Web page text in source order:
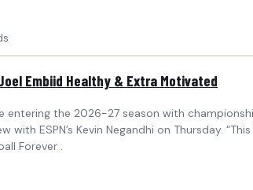
Embiid Healthy & Extra Motivated
entering the 2026-27 season with
with ESPN’s Kevin Negandhi on Thursday.
Forever .